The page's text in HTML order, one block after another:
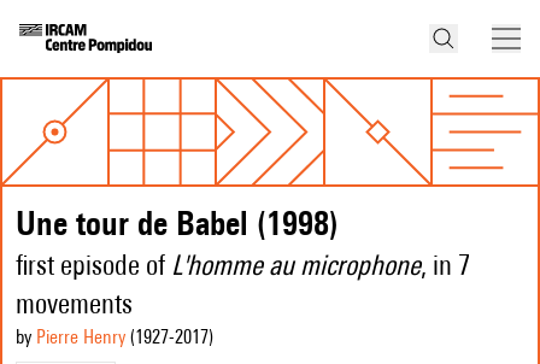
Une tour de Babel (1998)
first episode of L'homme au microphone, in 7
movements
by Pierre Henry (1927-2017)